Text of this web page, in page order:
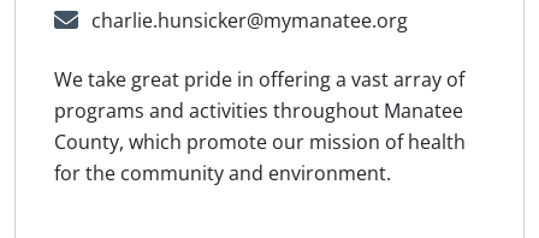
charlie.hunsicker@mymanatee.org
We take great pride in offering a vast array of
programs and activities throughout Manatee
County, which promote our mission of health
for the community and environment.